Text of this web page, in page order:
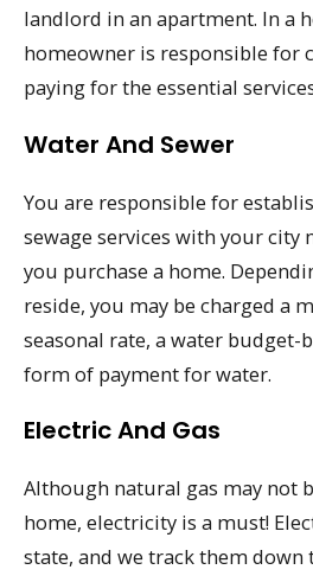
landlord in an apartment. In a
homeowner is responsible for
paying for the essential
Water And Sewer
You are responsible for
sewage services with your city
you purchase a home.
reside, you may be charged a
seasonal rate, a water budget-
form of payment for water.
Electric And Gas
Although natural gas may not
home, electricity is a must!
state, and we track them down